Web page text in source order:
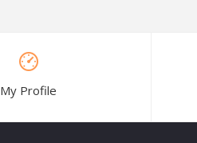
My Profile